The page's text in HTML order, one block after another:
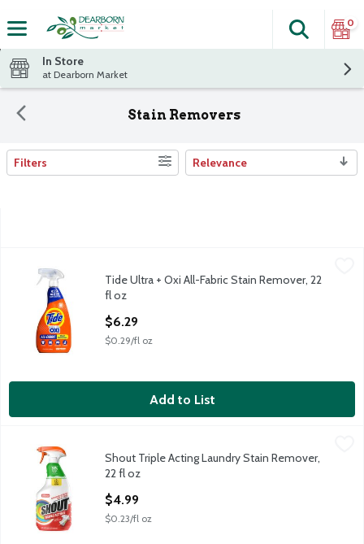
The
Search
0
In Store
at Dearborn Market
Stain Removers
Search Results
Filters Relevance
Tide Ultra + Oxi All-Fabric Stain Remover, 22 fl oz
Tide Ultra + Oxi All-Fabric Stain Remover, 22 fl oz
Tide Ultra + Oxi All-Fabric Stain Remover, 22
fl oz
$6.29
$0.29/fl oz
Add to List
Shout Triple Acting Laundry Stain Remover, 22 fl oz
Shout Triple Acting Laundry Stain Remover, 22 fl oz
Shout
Shout Triple Acting Laundry Stain Remover,
22 fl oz
$4.99
$0.23/fl oz